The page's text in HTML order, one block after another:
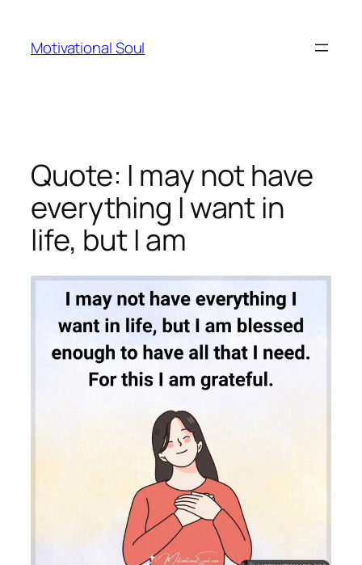
content
Motivational Soul
Quote: I may not have
everything I want in
life, but I am